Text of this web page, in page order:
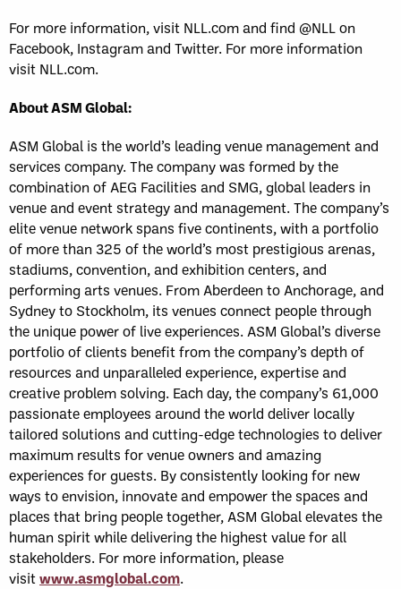
For more information, visit NLL.com and find @NLL on
Facebook, Instagram and Twitter. For more information
visit NLL.com.
About ASM Global:
ASM Global is the world’s leading venue management and
services company. The company was formed by the
combination of AEG Facilities and SMG, global leaders in
venue and event strategy and management. The company’s
elite venue network spans five continents, with a portfolio
of more than 325 of the world’s most prestigious arenas,
stadiums, convention, and exhibition centers, and
performing arts venues. From Aberdeen to Anchorage, and
Sydney to Stockholm, its venues connect people through
the unique power of live experiences. ASM Global’s diverse
portfolio of clients benefit from the company’s depth of
resources and unparalleled experience, expertise and
creative problem solving. Each day, the company’s 61,000
passionate employees around the world deliver locally
tailored solutions and cutting-edge technologies to deliver
maximum results for venue owners and amazing
experiences for guests. By consistently looking for new
ways to envision, innovate and empower the spaces and
places that bring people together, ASM Global elevates the
human spirit while delivering the highest value for all
stakeholders. For more information, please
visitwww.asmglobal.com.